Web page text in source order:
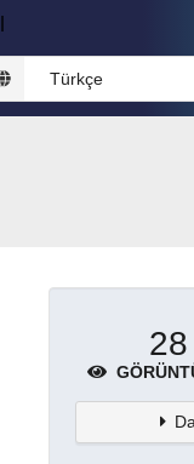
Türkçe
28